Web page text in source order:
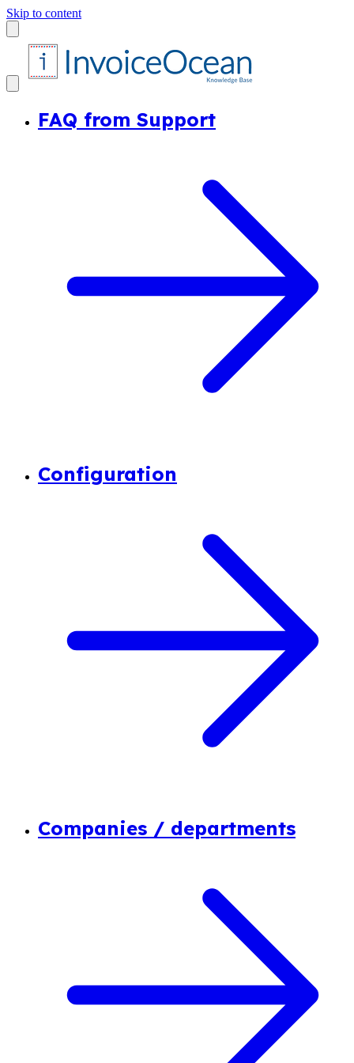
Skip to content
FAQ from Support
Configuration
Companies / departments